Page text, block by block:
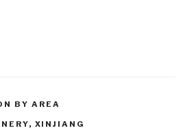
BY AREA
, XINJIANG